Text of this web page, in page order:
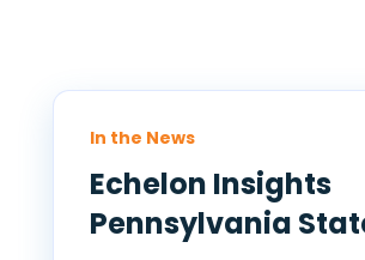
In the News
Echelon Insights
Pennsylvania